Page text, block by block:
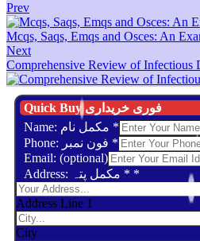
Prev
Mcqs, Saqs, Emqs and Osces: An
Next
Comprehensive Review of Infectious
Quick Buy فوری خریداری
*
*
Email: (optional)
Address: مکمل پتہ * *
Address Line 1
City